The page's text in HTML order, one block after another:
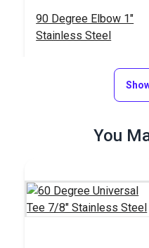
90 Degree Elbow 1"
Stainless Steel
You